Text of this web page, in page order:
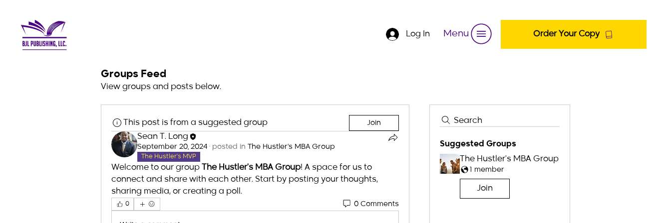
Menu
Log In Order Your Copy
Groups Feed
View groups and posts below.
Search
Suggested Groups
The Hustler's MBA Group
1 member
Join
This post is from a suggested group Join
Sean T. Long
September 20, 2024 · posted in The Hustler's MBA Group
The Hustler’s MVP
Welcome to our group The Hustler's MBA Group! A space for us to
connect and share with each other. Start by posting your thoughts,
sharing media, or creating a poll.
0 0 Comments